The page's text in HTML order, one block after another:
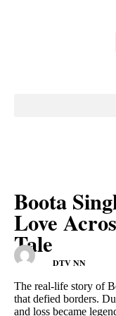
Boota
Love
Tale
DTV NN
The real-life story of
that defied borders.
and loss became